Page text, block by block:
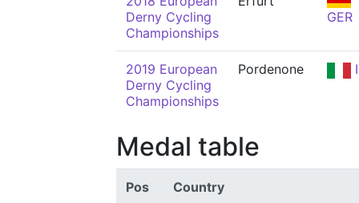
Derny Cycling
Championships
GER
2019 European
Derny Cycling
Championships
Pordenone
Medal table
Pos Country